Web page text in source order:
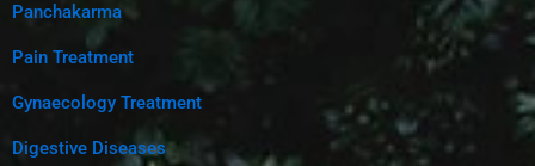
Panchakarma
Pain Treatment
Gynaecology Treatment
Digestive Diseases